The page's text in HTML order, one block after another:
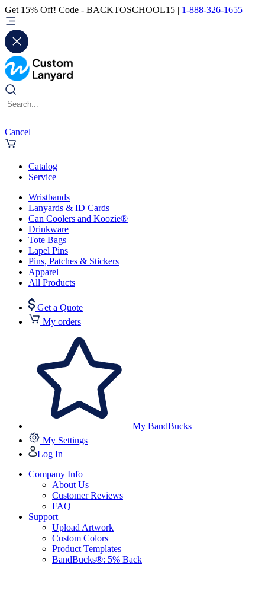
Get 15% Off! Code - BACKTOSCHOOL15 | 1-888-326-1655
Cancel
Catalog
Service
Wristbands
Lanyards & ID Cards
Can Coolers and Koozie®
Drinkware
Tote Bags
Lapel Pins
Pins, Patches & Stickers
Apparel
All Products
Get a Quote
My orders
My BandBucks
My Settings
Log In
Company Info
About Us
Customer Reviews
FAQ
Support
Upload Artwork
Custom Colors
Product Templates
BandBucks®: 5% Back